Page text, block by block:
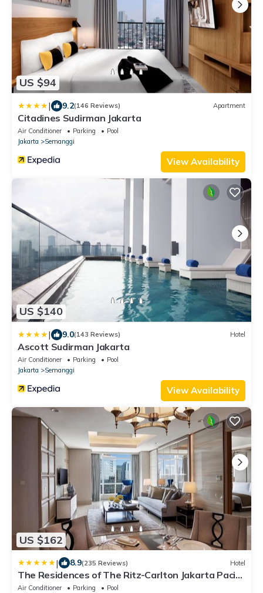
US $94
| 9.2(146 Reviews) Apartment
Citadines Sudirman Jakarta
Air Conditioner Parking
Pool
Jakarta
Semanggi
View Availability
US $140
| 9.0(143 Reviews) Hotel
Ascott Sudirman Jakarta
Air Conditioner Parking
Pool
Jakarta
Semanggi
View Availability
US $162
| 8.9(235 Reviews) Hotel
The Residences of The Ritz-Carlton Jakarta Pacific
Place
Air Conditioner Parking
Pool